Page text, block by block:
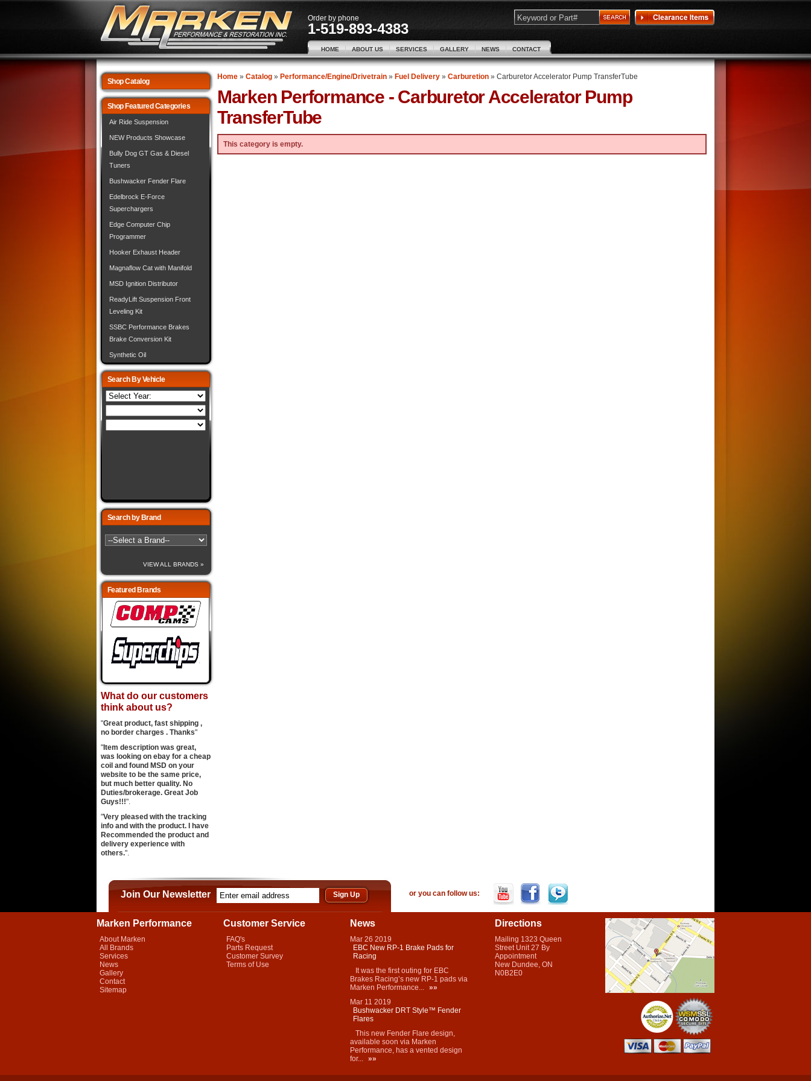
Order by phone
1-519-893-4383
HOME ABOUT US SERVICES GALLERY NEWS CONTACT
Home» Catalog» Performance/Engine/Drivetrain» Fuel Delivery» Carburetion» Carburetor Accelerator Pump TransferTube
Marken Performance - Carburetor Accelerator Pump
TransferTube
This category is empty.
Shop Catalog
Shop Featured Categories
Air Ride Suspension
NEW Products Showcase
Bully Dog GT Gas & Diesel
Tuners
Bushwacker Fender Flare
Edelbrock E-Force
Superchargers
Edge Computer Chip
Programmer
Hooker Exhaust Header
Magnaflow Cat with Manifold
MSD Ignition Distributor
ReadyLift Suspension Front
Leveling Kit
SSBC Performance Brakes
Brake Conversion Kit
Synthetic Oil
Search By Vehicle
Search by Brand
VIEW ALL BRANDS »
Featured Brands
What do our customers
think about us?
"Great product, fast shipping ,
no border charges . Thanks"
" Item description was great,
was looking on ebay for a cheap
coil and found MSD on your
website to be the same price,
but much better quality. No
Duties/brokerage. Great Job
Guys!!!".
"Very pleased with the tracking
info and with the product. I have
Recommended the product and
delivery experience with
others.".
Join Our Newsletter or you can follow us:
Marken Performance
About Marken
All Brands
Services
News
Gallery
Contact
Sitemap
Customer Service
FAQ's
Parts Request
Customer Survey
Terms of Use
News
Mar 26 2019
EBC New RP-1 Brake Pads for
Racing
It was the first outing for EBC
Brakes Racing’s new RP-1 pads via
Marken Performance... »»
Mar 11 2019
Bushwacker DRT Style™ Fender
Flares
This new Fender Flare design,
available soon via Marken
Performance, has a vented design
for... »»
Directions
Mailing 1323 Queen
Street Unit 27 By
Appointment
New Dundee, ON
N0B2E0